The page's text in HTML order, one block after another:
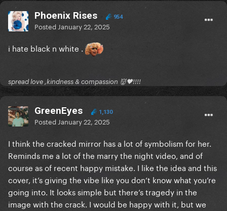
Phoenix Rises 954
Posted January 22, 2025
i hate black n white .
spread love ,kindness & compassion 👹🖤!!!!
GreenEyes 1,130
Posted January 22, 2025
I think the cracked mirror has a lot of symbolism for her.
Reminds me a lot of the marry the night video, and of
course as of recent happy mistake. I like the idea and this
cover, it’s giving the vibe like you don’t know what you’re
going into. It looks simple but there’s tragedy in the
image with the crack. I would be happy with it, but we